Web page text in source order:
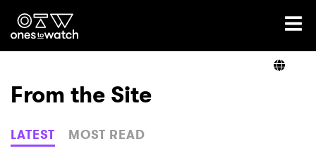
Ones2Watch Home
Genre
From the Site
LATEST MOST READ